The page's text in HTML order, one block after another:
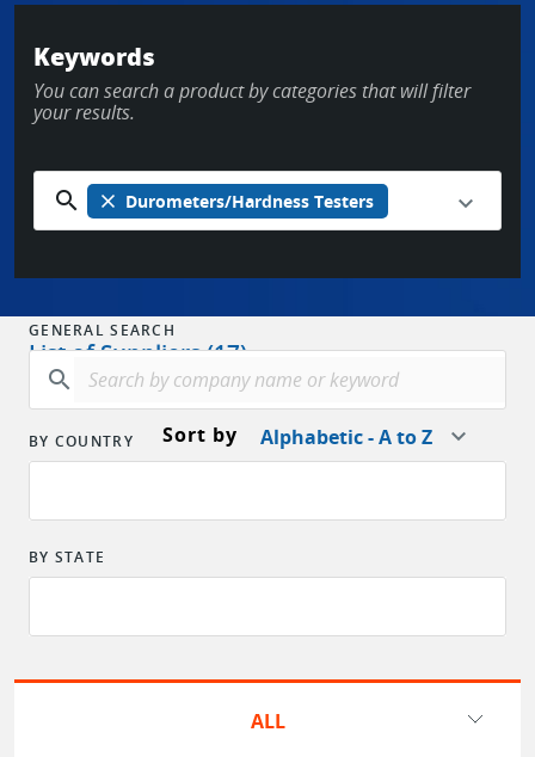
Keywords
You can search a product by categories that will filter
your results.
search close Durometers/Hardness Testers
List of Suppliers (17)
Sort by Alphabetic - A to Z
GENERAL SEARCH
search
BY COUNTRY
BY STATE
ALL